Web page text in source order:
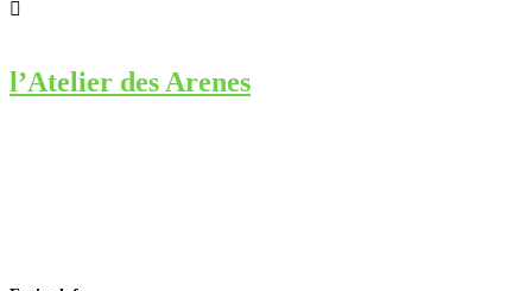
l’Atelier des Arenes